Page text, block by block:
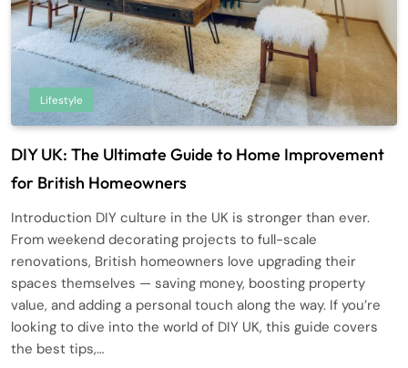
Lifestyle
DIY UK: The Ultimate Guide to Home Improvement
for British Homeowners
Introduction DIY culture in the UK is stronger than ever.
From weekend decorating projects to full-scale
renovations, British homeowners love upgrading their
spaces themselves — saving money, boosting property
value, and adding a personal touch along the way. If you’re
looking to dive into the world of DIY UK, this guide covers
the best tips,…